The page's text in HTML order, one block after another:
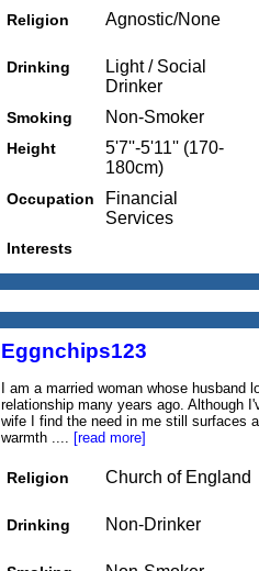
Religion Agnostic/None
Drinking
Light / Social
Drinker
Smoking Non-Smoker
Height
5'7''-5'11'' (170-
180cm)
Occupation
Financial
Services
Interests
Eggnchips123
I am a married woman whose
relationship many years ago. Although
wife I find the need in me still surfaces
warmth .... [read more]
Religion Church of England
Drinking Non-Drinker